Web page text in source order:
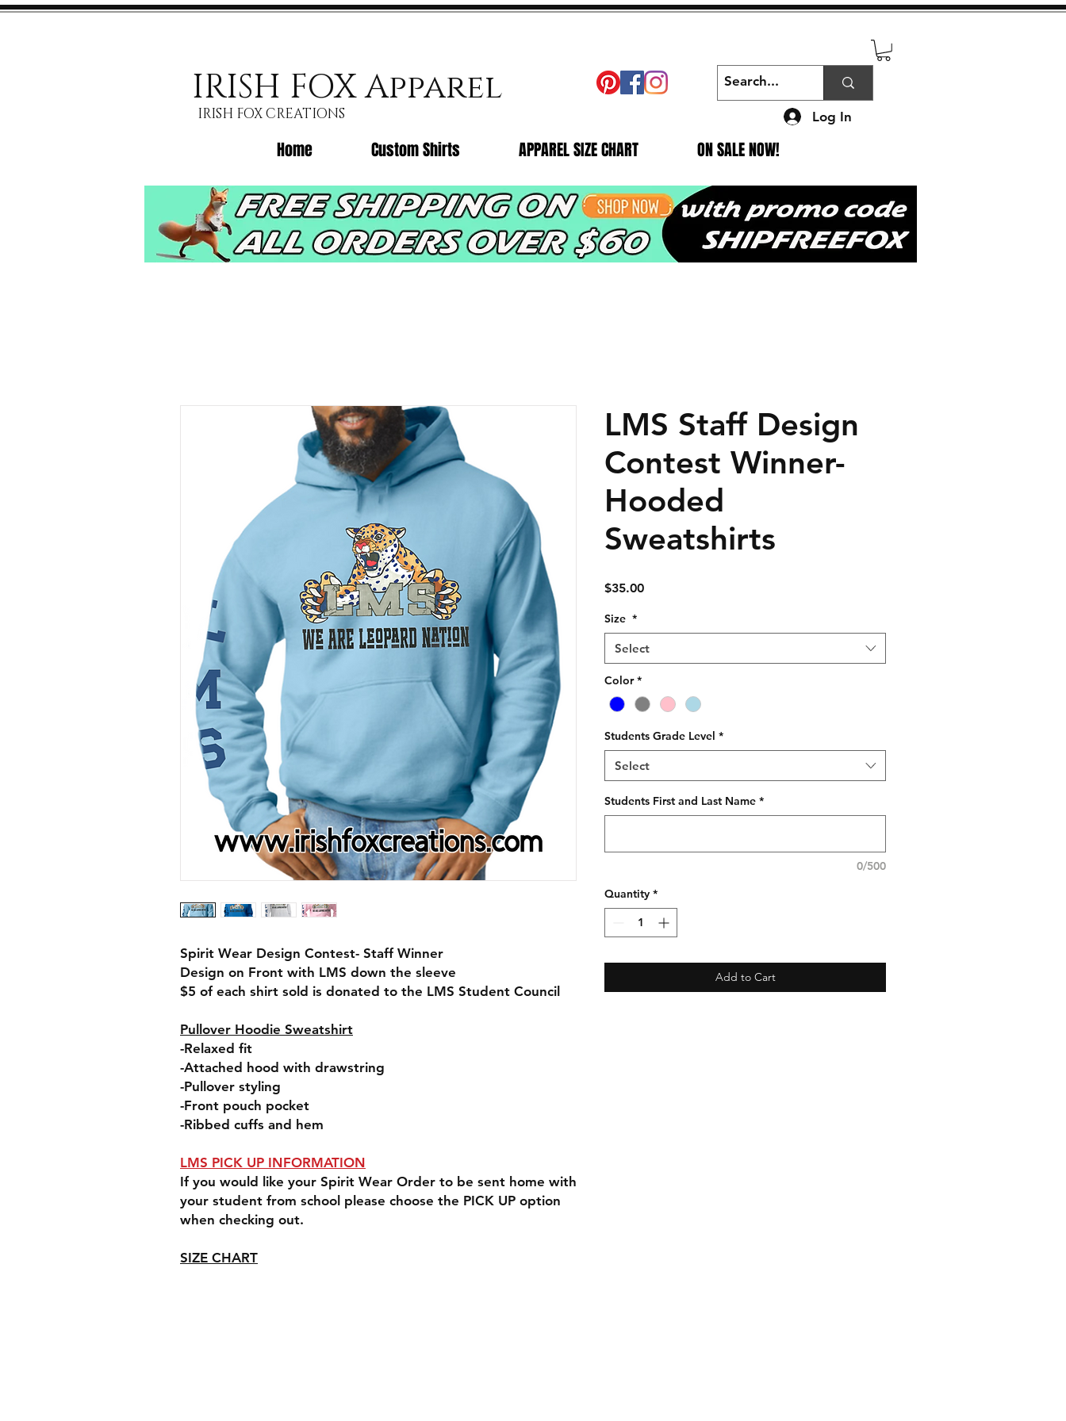
IRISH FOX Apparel
IRISH FOX CREATIONS
Home Custom Shirts APPAREL SIZE CHART ON SALE NOW!
Log In
Spirit Wear Design Contest- Staff Winner
Design on Front with LMS down the sleeve
$5 of each shirt sold is donated to the LMS Student Council
Pullover Hoodie Sweatshirt
-Relaxed fit
-Attached hood with drawstring
-Pullover styling
-Front pouch pocket
-Ribbed cuffs and hem
LMS PICK UP INFORMATION
If you would like your Spirit Wear Order to be sent home with
your student from school please choose the PICK UP option
when checking out.
SIZE CHART
LMS Staff Design
Contest Winner-
Hooded
Sweatshirts
$35.00Price
Size *
Select
Color *
Students Grade Level *
Select
Students First and Last Name *
0/500
Quantity *
Add to Cart